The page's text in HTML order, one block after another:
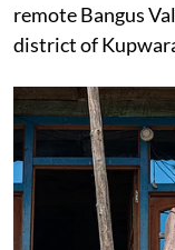
remote Bangus
district of